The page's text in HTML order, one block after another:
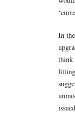
In
think